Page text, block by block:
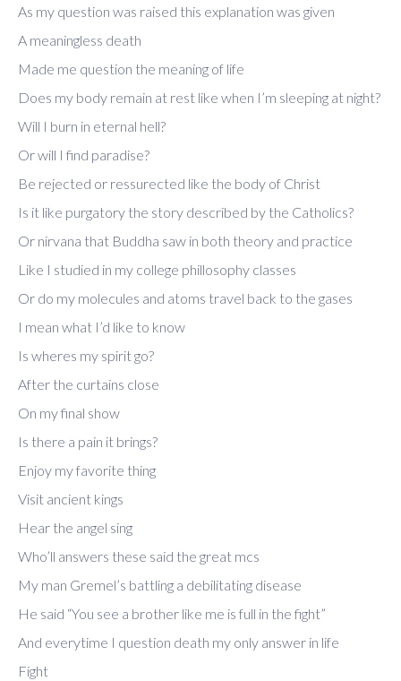
As my question was raised this explanation was given
A meaningless death
Made me question the meaning of life
Does my body remain at rest like when I’m sleeping at night?
Will I burn in eternal hell?
Or will I find paradise?
Be rejected or ressurected like the body of Christ
Is it like purgatory the story described by the Catholics?
Or nirvana that Buddha saw in both theory and practice
Like I studied in my college phillosophy classes
Or do my molecules and atoms travel back to the gases
I mean what I’d like to know
Is wheres my spirit go?
After the curtains close
On my final show
Is there a pain it brings?
Enjoy my favorite thing
Visit ancient kings
Hear the angel sing
Who’ll answers these said the great mcs
My man Gremel’s battling a debilitating disease
He said “You see a brother like me is full in the fight”
And everytime I question death my only answer in life
Fight